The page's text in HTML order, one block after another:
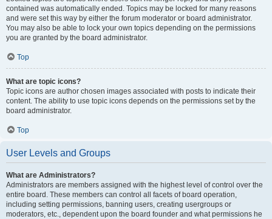
contained was automatically ended. Topics may be locked for many reasons
and were set this way by either the forum moderator or board administrator.
You may also be able to lock your own topics depending on the permissions
you are granted by the board administrator.
Top
What are topic icons?
Topic icons are author chosen images associated with posts to indicate their
content. The ability to use topic icons depends on the permissions set by the
board administrator.
Top
User Levels and Groups
What are Administrators?
Administrators are members assigned with the highest level of control over the
entire board. These members can control all facets of board operation,
including setting permissions, banning users, creating usergroups or
moderators, etc., dependent upon the board founder and what permissions he